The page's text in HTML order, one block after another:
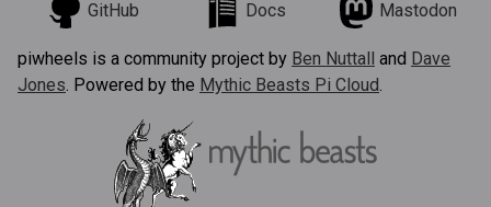
GitHub Docs Mastodon
piwheels is a community project by Ben Nuttall and Dave
Jones. Powered by the Mythic Beasts Pi Cloud.